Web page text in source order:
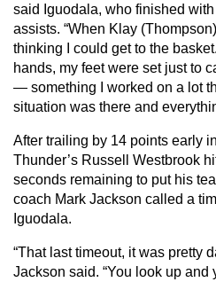
said Iguodala, who finished
assists. “When Klay
thinking I could get to the
hands, my feet were set just to
— something I worked on a lot
situation was there and
After trailing by 14 points early
Thunder’s Russell Westbrook
seconds remaining to put his
coach Mark Jackson called a
Iguodala.
“That last timeout, it was pretty
Jackson said. “You look up and